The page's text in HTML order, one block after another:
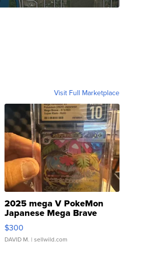
Visit Full Marketplace
2025 mega V PokeMon
Japanese Mega Brave
076/063 Super Rare H...
$300
DAVID M. | sellwild.com